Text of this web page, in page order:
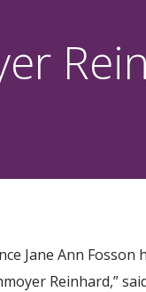
Jane Ann Fosson
Reinhard,”